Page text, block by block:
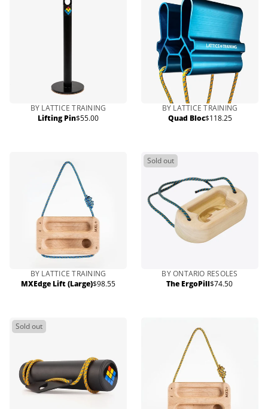
BY LATTICE TRAINING
Lifting PinRegular
$55.00
BY LATTICE TRAINING
Quad BlocRegular
$118.25
BY LATTICE TRAINING
MXEdge Lift (Large)Regular
$98.55
Sold out
BY ONTARIO RESOLES
The ErgoPillRegular
$74.50
Sold out